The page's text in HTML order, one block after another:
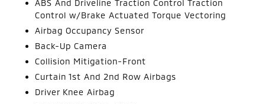
ABS And Driveline Traction Control Traction
Control w/Brake Actuated Torque Vectoring
Airbag Occupancy Sensor
Back-Up Camera
Collision Mitigation-Front
Curtain 1st And 2nd Row Airbags
Driver Knee Airbag